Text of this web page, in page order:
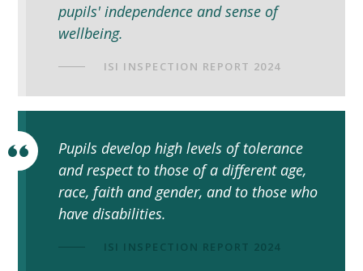
pupils' independence and sense of
wellbeing.
ISI INSPECTION REPORT 2024
Pupils develop high levels of tolerance
and respect to those of a different age,
race, faith and gender, and to those who
have disabilities.
ISI INSPECTION REPORT 2024